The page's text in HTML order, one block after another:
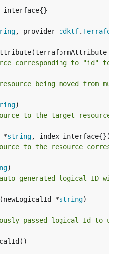
, provider cdktf.
*
corresponding to "id" to
being moved from
to the target resource
*
string
to the resource
)
generated logical ID
*
string
passed logical Id to